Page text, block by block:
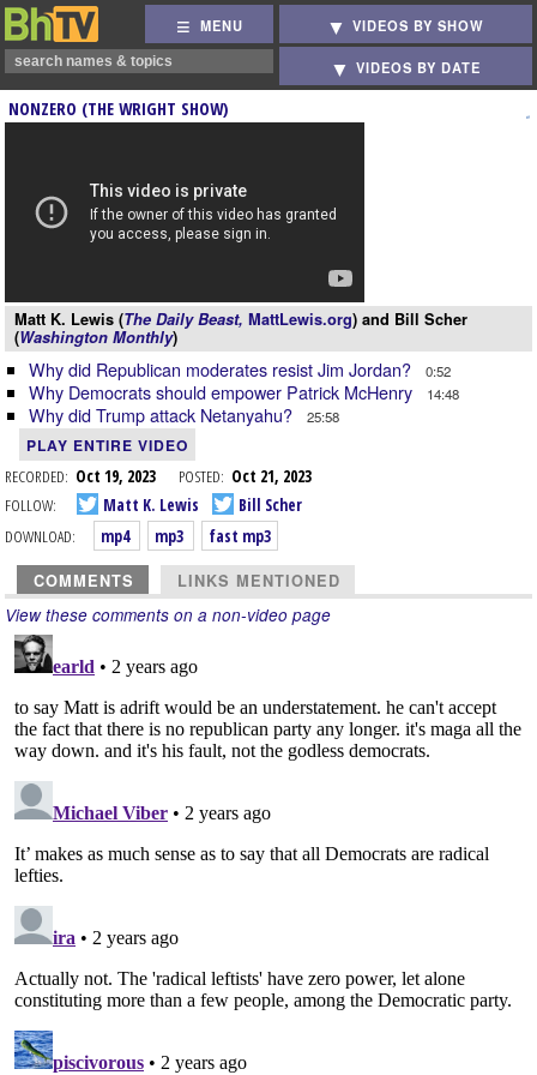
MENU VIDEOS BY SHOW
VIDEOS BY DATE
NONZERO (THE WRIGHT SHOW)
Matt K. Lewis (The Daily Beast, MattLewis.org) and Bill Scher
(Washington Monthly)
Why did Republican moderates resist Jim Jordan? 0:52
Why Democrats should empower Patrick McHenry 14:48
Why did Trump attack Netanyahu? 25:58
PLAY ENTIRE VIDEO
RECORDED: Oct 19, 2023 POSTED: Oct 21, 2023
FOLLOW:
Matt K. Lewis
Bill Scher
DOWNLOAD:
mp4 mp3 fast mp3
COMMENTS LINKS MENTIONED
View these comments on a non-video page